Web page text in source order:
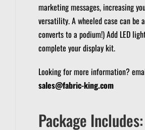
marketing messages, increasing
versatility.A wheeled case can be
converts to a podium!)Add LED
complete your display kit.
Looking for more information?
sales@fabric-king.com
Package Includes: